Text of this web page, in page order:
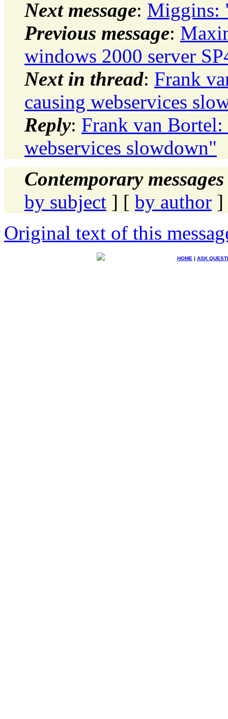
Next message: Miggins:
Previous message:
windows 2000 server
Next in thread: Frank
causing webservices
Reply: Frank van
webservices slowdown"
Contemporary
by subject ] [ by author ]
Original text of this
HOME | ASK